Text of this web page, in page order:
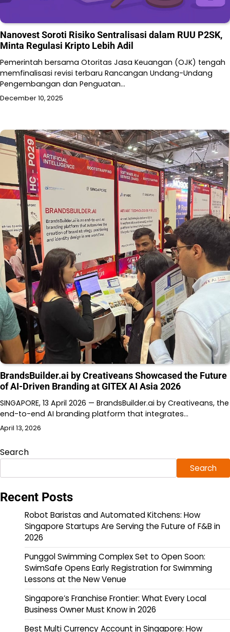
Nanovest Soroti Risiko Sentralisasi dalam RUU P2SK,
Minta Regulasi Kripto Lebih Adil
Pemerintah bersama Otoritas Jasa Keuangan (OJK) tengah
memfinalisasi revisi terbaru Rancangan Undang-Undang
Pengembangan dan Penguatan…
December 10, 2025
BrandsBuilder.ai by Creativeans Showcased the Future
of AI-Driven Branding at GITEX AI Asia 2026
SINGAPORE, 13 April 2026 — BrandsBuilder.ai by Creativeans, the
end-to-end AI branding platform that integrates…
April 13, 2026
Search
Search
Recent Posts
Robot Baristas and Automated Kitchens: How
Singapore Startups Are Serving the Future of F&B in
2026
Punggol Swimming Complex Set to Open Soon:
SwimSafe Opens Early Registration for Swimming
Lessons at the New Venue
Singapore’s Franchise Frontier: What Every Local
Business Owner Must Know in 2026
Best Multi Currency Account in Singapore: How